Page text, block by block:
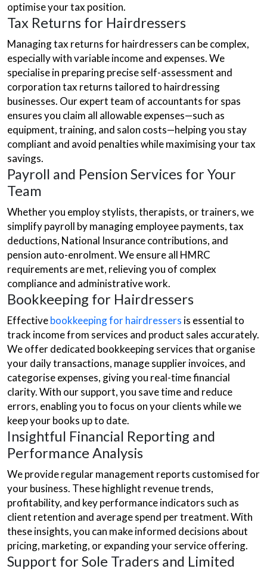
optimise your tax position.
Tax Returns for Hairdressers
Managing tax returns for hairdressers can be complex,
especially with variable income and expenses. We
specialise in preparing precise self-assessment and
corporation tax returns tailored to hairdressing
businesses. Our expert team of accountants for spas
ensures you claim all allowable expenses—such as
equipment, training, and salon costs—helping you stay
compliant and avoid penalties while maximising your tax
savings.
Payroll and Pension Services for Your
Team
Whether you employ stylists, therapists, or trainers, we
simplify payroll by managing employee payments, tax
deductions, National Insurance contributions, and
pension auto-enrolment. We ensure all HMRC
requirements are met, relieving you of complex
compliance and administrative work.
Bookkeeping for Hairdressers
Effectivebookkeeping for hairdressers is essential to
track income from services and product sales accurately.
We offer dedicated bookkeeping services that organise
your daily transactions, manage supplier invoices, and
categorise expenses, giving you real-time financial
clarity. With our support, you save time and reduce
errors, enabling you to focus on your clients while we
keep your books up to date.
Insightful Financial Reporting and
Performance Analysis
We provide regular management reports customised for
your business. These highlight revenue trends,
profitability, and key performance indicators such as
client retention and average spend per treatment. With
these insights, you can make informed decisions about
pricing, marketing, or expanding your service offering.
Support for Sole Traders and Limited